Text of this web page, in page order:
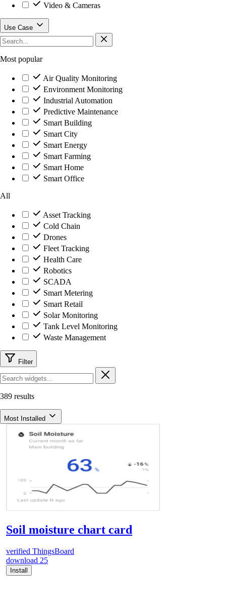
Video & Cameras
Use Case
Most popular
Air Quality Monitoring
Environment Monitoring
Industrial Automation
Predictive Maintenance
Smart Building
Smart City
Smart Energy
Smart Farming
Smart Home
Smart Office
All
Asset Tracking
Cold Chain
Drones
Fleet Tracking
Health Care
Robotics
SCADA
Smart Metering
Smart Retail
Solar Monitoring
Tank Level Monitoring
Waste Management
Filter
389 results
Most Installed
Soil moisture chart card
verified ThingsBoard
download 25
Install